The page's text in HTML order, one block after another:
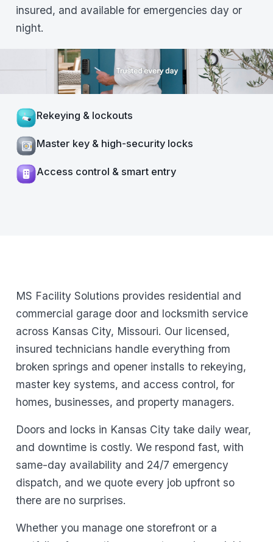
insured, and available for emergencies day or
night.
Rekeying & lockouts
Master key & high-security locks
Access control & smart entry
MS Facility Solutions provides residential and
commercial garage door and locksmith service
across Kansas City, Missouri. Our licensed,
insured technicians handle everything from
broken springs and opener installs to rekeying,
master key systems, and access control, for
homes, businesses, and property managers.
Doors and locks in Kansas City take daily wear,
and downtime is costly. We respond fast, with
same-day availability and 24/7 emergency
dispatch, and we quote every job upfront so
there are no surprises.
Whether you manage one storefront or a